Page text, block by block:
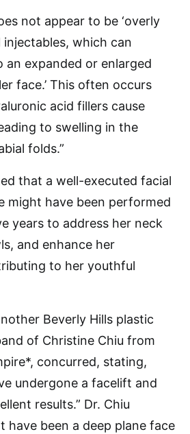
not appear to be ‘overly
injectables, which can
an expanded or enlarged
face.’ This often occurs
acid fillers cause
to swelling in the
folds.”
that a well-executed facial
might have been performed
years to address her neck
and enhance her
to her youthful
Beverly Hills plastic
of Christine Chiu from
concurred, stating,
undergone a facelift and
results.” Dr. Chiu
have been a deep plane face